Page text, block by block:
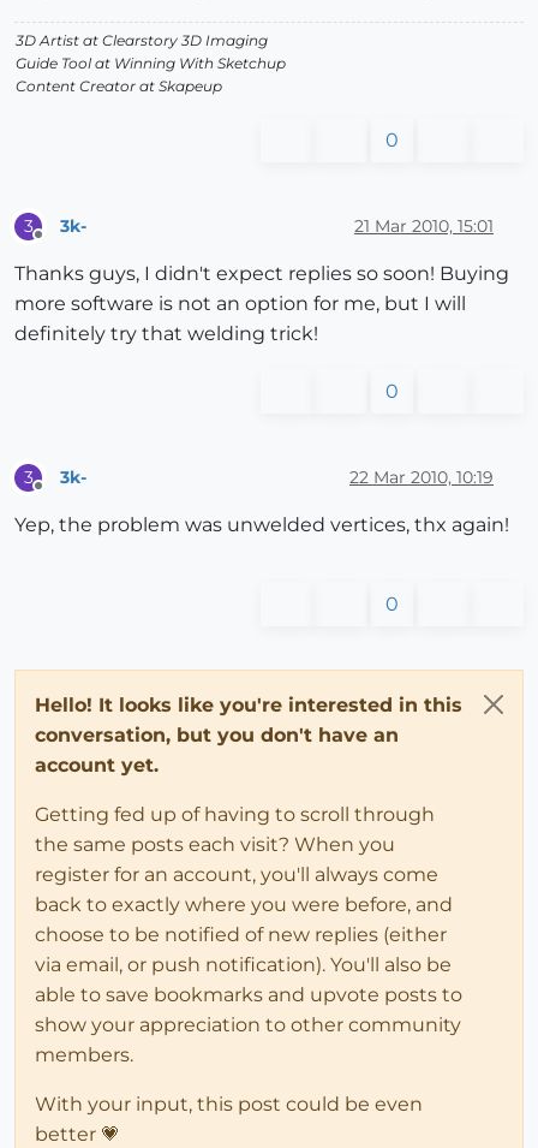
3D Artist at Clearstory 3D Imaging
Guide Tool at Winning With Sketchup
Content Creator at Skapeup
0
3 3k- 21 Mar 2010, 15:01
Thanks guys, I didn't expect replies so soon! Buying
more software is not an option for me, but I will
definitely try that welding trick!
0
3 3k- 22 Mar 2010, 10:19
Yep, the problem was unwelded vertices, thx again!
0
Hello! It looks like you're interested in this
conversation, but you don't have an
account yet.
Getting fed up of having to scroll through
the same posts each visit? When you
register for an account, you'll always come
back to exactly where you were before, and
choose to be notified of new replies (either
via email, or push notification). You'll also be
able to save bookmarks and upvote posts to
show your appreciation to other community
members.
With your input, this post could be even
better 💗